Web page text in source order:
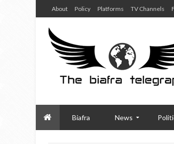
About Policy Platforms TV Channels
Biafra News